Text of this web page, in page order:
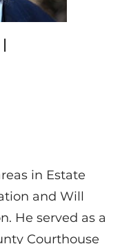
in Estate
and Will
He served as a
Courthouse